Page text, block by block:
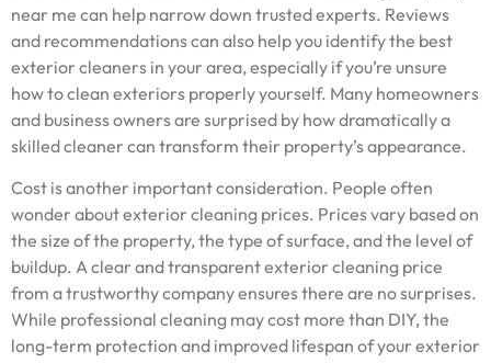
near me can help narrow down trusted experts. Reviews
and recommendations can also help you identify the best
exterior cleaners in your area, especially if you’re unsure
how to clean exteriors properly yourself. Many homeowners
and business owners are surprised by how dramatically a
skilled cleaner can transform their property’s appearance.
Cost is another important consideration. People often
wonder about exterior cleaning prices. Prices vary based on
the size of the property, the type of surface, and the level of
buildup. A clear and transparent exterior cleaning price
from a trustworthy company ensures there are no surprises.
While professional cleaning may cost more than DIY, the
long-term protection and improved lifespan of your exterior